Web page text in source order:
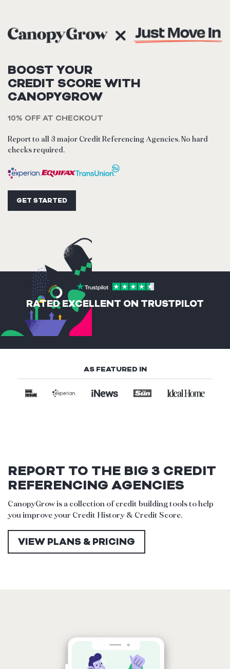
BOOST YOUR
CREDIT SCORE WITH
CANOPYGROW
10% OFF AT CHECKOUT
Report to all 3 major Credit Referencing Agencies. No hard
checks required.
GET STARTED
RATED EXCELLENT ON TRUSTPILOT
AS FEATURED IN
REPORT TO THE BIG 3 CREDIT
REFERENCING AGENCIES
CanopyGrow is a collection of credit building tools to help
you improve your Credit History & Credit Score.
VIEW PLANS & PRICING